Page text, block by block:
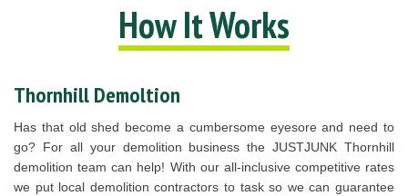
How It Works
Thornhill Demoltion
Has that old shed become a cumbersome eyesore and need to
go? For all your demolition business the JUSTJUNK Thornhill
demolition team can help! With our all-inclusive competitive rates
we put local demolition contractors to task so we can guarantee